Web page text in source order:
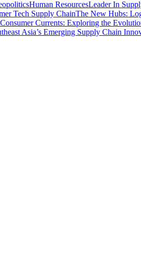
Human ResourcesLeader In
Tech Supply ChainThe New Hubs:
Consumer Currents: Exploring the
Asia’s Emerging Supply Chain